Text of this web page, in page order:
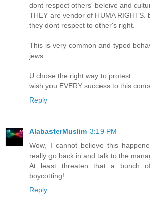
dont respect others' beleive and
THEY are vendor of HUMA RIGHTS.
they dont respect to other's right.
This is very common and typed
jews.
U chose the right way to protest.
wish you EVERY success to this
Reply
AlabasterMuslim 3:19 PM
Wow, I cannot believe this
really go back in and talk to the
At least threaten that a bunch
boycotting!
Reply